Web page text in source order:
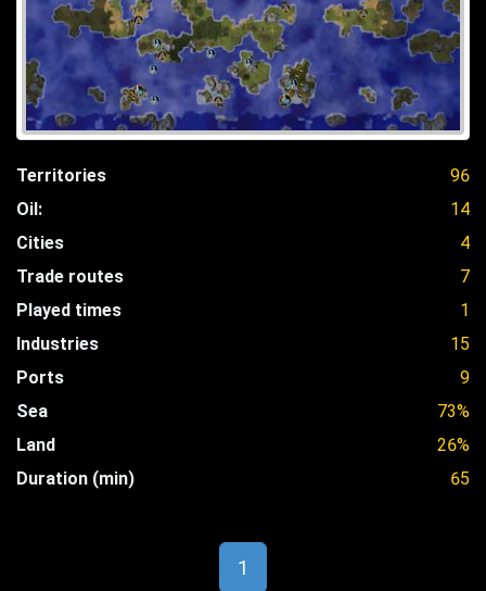
Territories
96
Oil:
14
Cities
4
Trade routes
7
Played times
1
Industries
15
Ports
9
Sea
73%
Land
26%
Duration (min)
65
1